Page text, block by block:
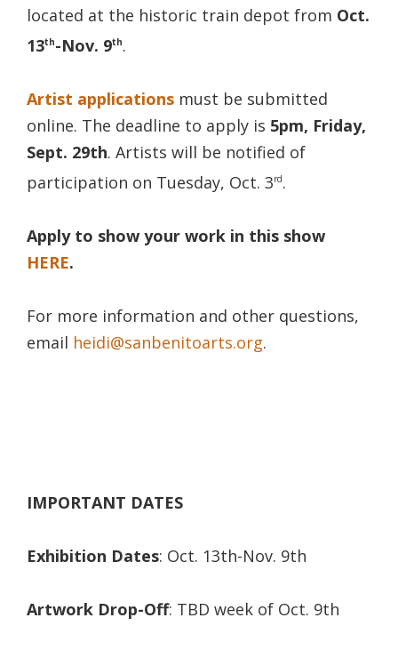
located at the historic train depot from Oct.
13th-Nov. 9th.
Artist applications must be submitted
online. The deadline to apply is 5pm, Friday,
Sept. 29th. Artists will be notified of
participation on Tuesday, Oct. 3rd.
Apply to show your work in this show
HERE.
For more information and other questions,
email heidi@sanbenitoarts.org.
IMPORTANT DATES
Exhibition Dates: Oct. 13th-Nov. 9th
Artwork Drop-Off: TBD week of Oct. 9th